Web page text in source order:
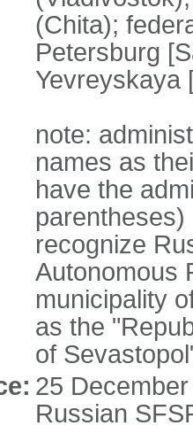
(Chita);
Petersburg
Yevreyskaya
note:
names as
have the
recognize
Autonomous
municipality
as the
of
25
Russian